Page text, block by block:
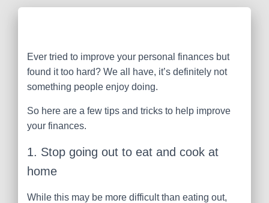
Ever tried to improve your personal finances but
found it too hard? We all have, it’s definitely not
something people enjoy doing.
So here are a few tips and tricks to help improve
your finances.
1. Stop going out to eat and cook at
home
While this may be more difficult than eating out,